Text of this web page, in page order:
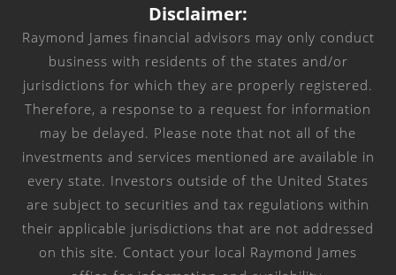
Disclaimer:
Raymond James financial advisors may only conduct
business with residents of the states and/or
jurisdictions for which they are properly registered.
Therefore, a response to a request for information
may be delayed. Please note that not all of the
investments and services mentioned are available in
every state. Investors outside of the United States
are subject to securities and tax regulations within
their applicable jurisdictions that are not addressed
on this site. Contact your local Raymond James